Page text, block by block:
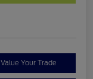
Value Your Trade